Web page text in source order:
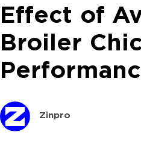
Effect of
Broiler
Zinpro